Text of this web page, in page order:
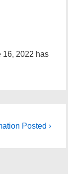
16, 2022 has
Posted ›